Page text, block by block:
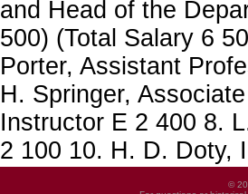
and Head of the
500) (Total Salary 6
Porter, Assistant
H. Springer,
Instructor E 2 400 8.
2 100 10. H. D. Doty,
©